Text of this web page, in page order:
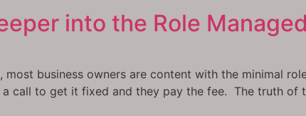
into the Role
most business owners are content with the minimal
call to get it fixed and they pay the fee. The truth of